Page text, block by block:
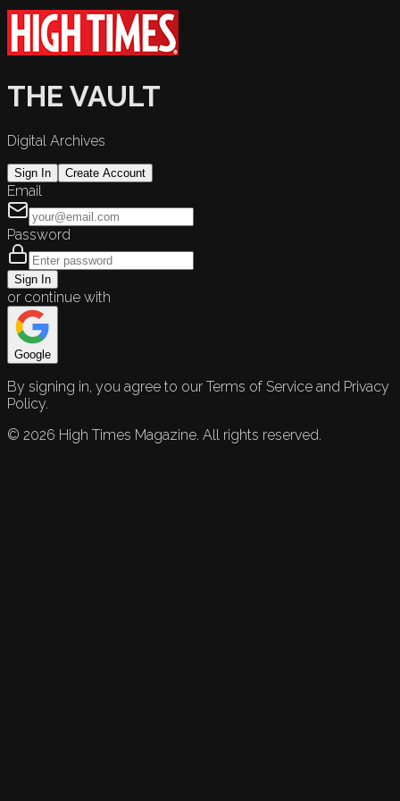
THE VAULT
Digital Archives
Sign In Create Account
Email
Password
Sign In
or continue with
Google
By signing in, you agree to our Terms of Service and Privacy
Policy.
© 2026 High Times Magazine. All rights reserved.